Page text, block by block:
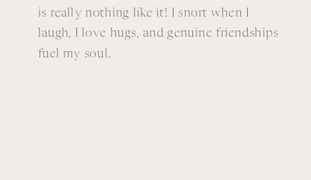
is really nothing like it! I snort when I
laugh, I love hugs, and genuine friendships
fuel my soul.